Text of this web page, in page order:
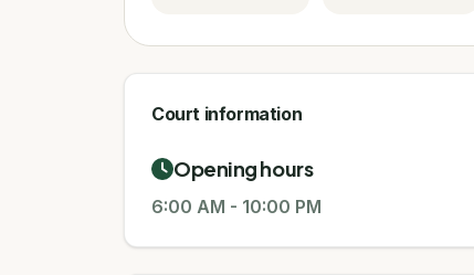
Court information
Opening hours
6:00 AM - 10:00 PM